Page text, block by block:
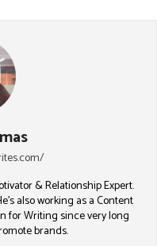
& Relationship Expert.
also working as a Content
for Writing since very long
brands.